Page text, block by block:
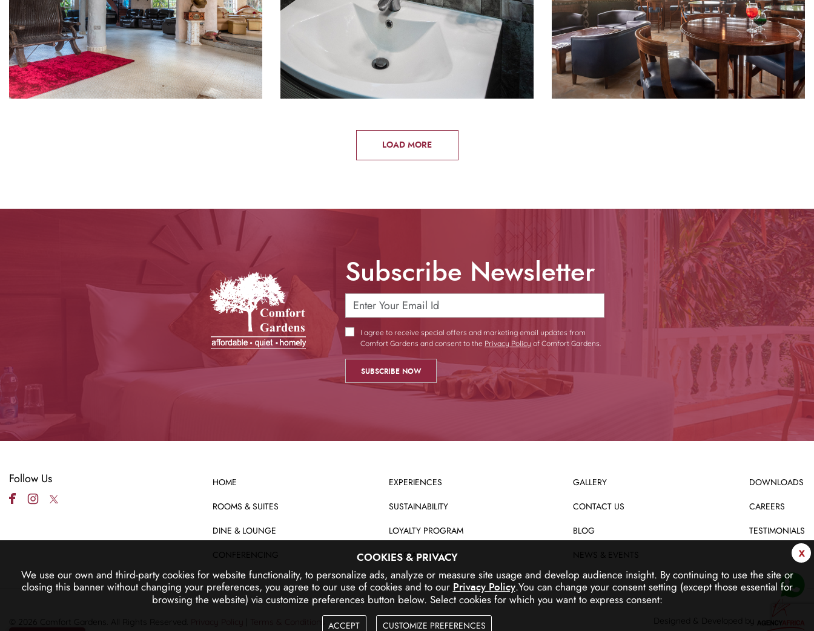
LOAD MORE
Subscribe Newsletter
I agree to receive special offers and marketing email updates from
Comfort Gardens and consent to the Privacy Policy of Comfort Gardens.
Follow Us
HOME
ROOMS & SUITES
DINE & LOUNGE
CONFERENCING
EXPERIENCES
SUSTAINABILITY
LOYALTY PROGRAM
SPECIAL OFFERS
GALLERY
CONTACT US
BLOG
NEWS & EVENTS
DOWNLOADS
CAREERS
TESTIMONIALS
© 2026 Comfort Gardens. All Rights Reserved. Designed & Developed by
x
COOKIES & PRIVACY
We use our own and third-party cookies for website functionality, to personalize ads, analyze or measure site usage and develop audience insight. By continuing to use the site or
closing this banner without changing your preferences, you agree to our use of cookies and to our Privacy Policy.You can change your consent setting (except those essential for
browsing the website) via customize preferences button below. Select cookies for which you want to express consent:
ACCEPT CUSTOMIZE PREFERENCES